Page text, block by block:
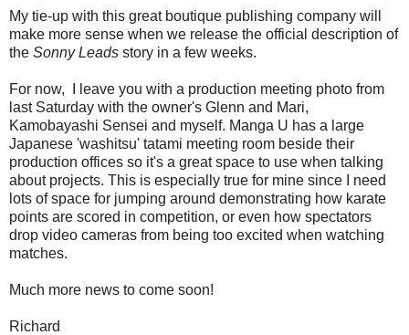
My tie-up with this great boutique publishing company will
make more sense when we release the official description of
the Sonny Leads story in a few weeks.
For now, I leave you with a production meeting photo from
last Saturday with the owner's Glenn and Mari,
Kamobayashi Sensei and myself. Manga U has a large
Japanese 'washitsu' tatami meeting room beside their
production offices so it's a great space to use when talking
about projects. This is especially true for mine since I need
lots of space for jumping around demonstrating how karate
points are scored in competition, or even how spectators
drop video cameras from being too excited when watching
matches.
Much more news to come soon!
Richard